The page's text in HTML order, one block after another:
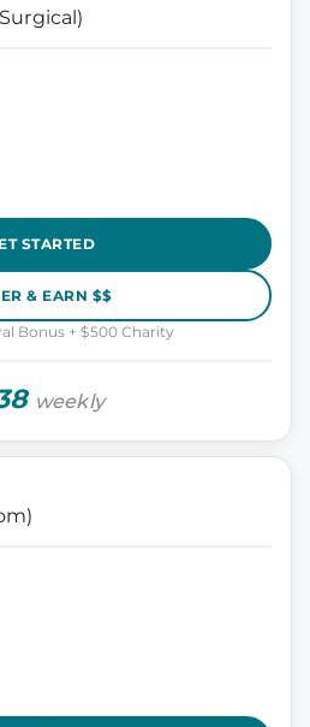
STARTED
& EARN $$
Bonus + $500 Charity
weekly